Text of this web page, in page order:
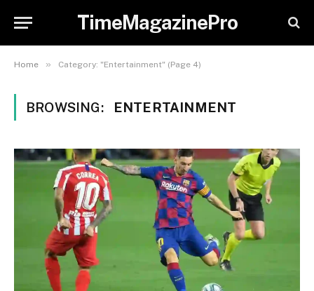
TimeMagazinePro
Home » Category: "Entertainment" (Page 4)
BROWSING: ENTERTAINMENT